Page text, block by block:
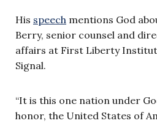
His speech mentions God
Berry, senior counsel and
affairs at First Liberty
Signal.
“It is this one nation under
honor, the United States of